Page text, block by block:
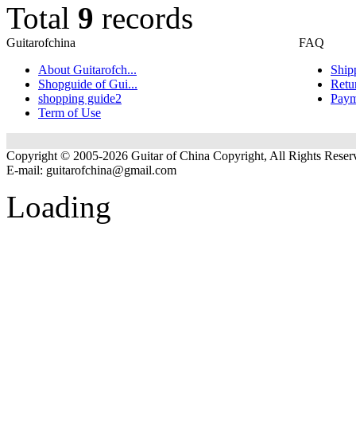
Total 9 records
Guitarofchina
FAQ
About Guitarofch...
Shopguide of Gui...
shopping guide2
Term of Use
Copyright © 2005-2026 Guitar of China Copyright, All Rights
E-mail: guitarofchina@gmail.com
Loading